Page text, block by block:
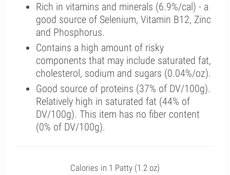
Rich in vitamins and minerals (6.9%/cal) - a
good source of Selenium, Vitamin B12, Zinc
and Phosphorus.
Contains a high amount of risky
components that may include saturated fat,
cholesterol, sodium and sugars (0.04%/oz).
Good source of proteins (37% of DV/100g).
Relatively high in saturated fat (44% of
DV/100g). This item has no fiber content
(0% of DV/100g).
Calories in 1 Patty (1.2 oz)